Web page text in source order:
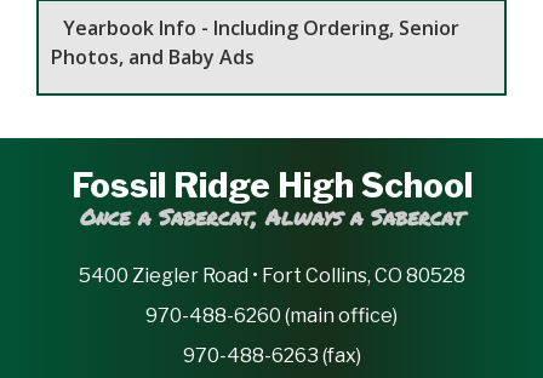
Yearbook Info - Including Ordering, Senior
Photos, and Baby Ads
Fossil Ridge High School
Once a Sabercat, Always a Sabercat
5400 Ziegler Road • Fort Collins, CO 80528
970-488-6260 (main office)
970-488-6263 (fax)